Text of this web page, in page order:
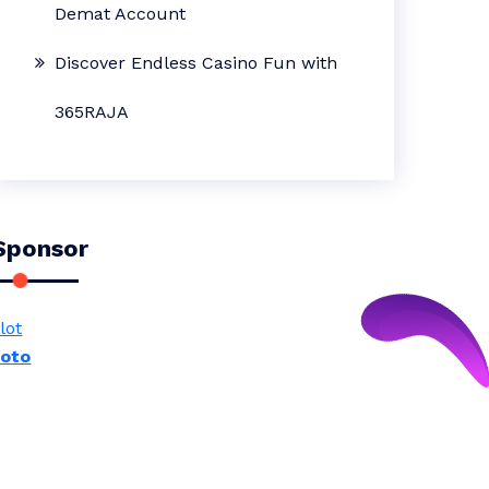
Demat Account
Discover Endless Casino Fun with
365RAJA